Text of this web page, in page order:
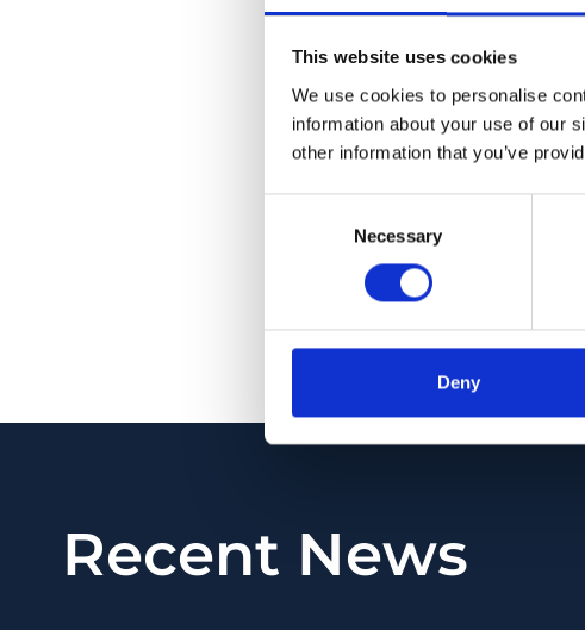
This website uses cookies
We use cookies to personalise
information about your use of our
other information that you’ve
Necessary
Deny
same orientation but
In these same eyes,
extensive vitreous
lost.
CONCLUSION: With
seemed to have
and synchysis may be
pattern of vitreous
time.
PMID:35333841| DOI:
Recent News